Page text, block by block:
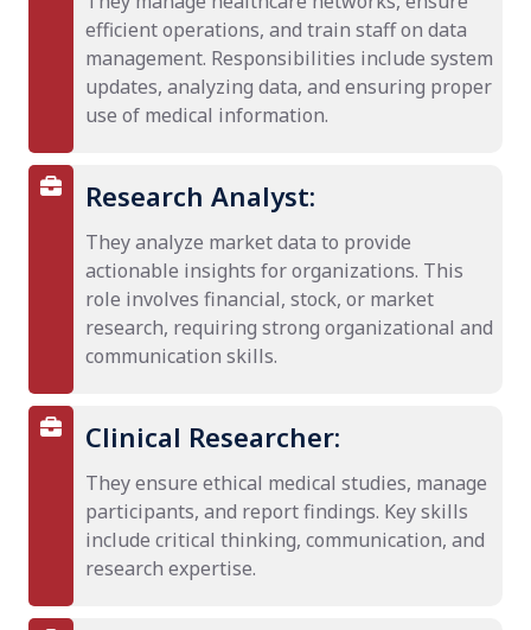
efficient operations, and train staff on data
management. Responsibilities include system
updates, analyzing data, and ensuring proper
use of medical information.
Research Analyst:
They analyze market data to provide
actionable insights for organizations. This
role involves financial, stock, or market
research, requiring strong organizational and
communication skills.
Clinical Researcher:
They ensure ethical medical studies, manage
participants, and report findings. Key skills
include critical thinking, communication, and
research expertise.